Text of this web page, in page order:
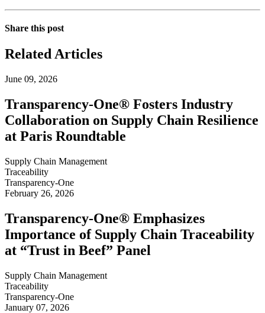
Share this post
Related Articles
June 09, 2026
Transparency-One® Fosters Industry
Collaboration on Supply Chain Resilience
at Paris Roundtable
Supply Chain Management
Traceability
Transparency-One
February 26, 2026
Transparency-One® Emphasizes
Importance of Supply Chain Traceability
at “Trust in Beef” Panel
Supply Chain Management
Traceability
Transparency-One
January 07, 2026